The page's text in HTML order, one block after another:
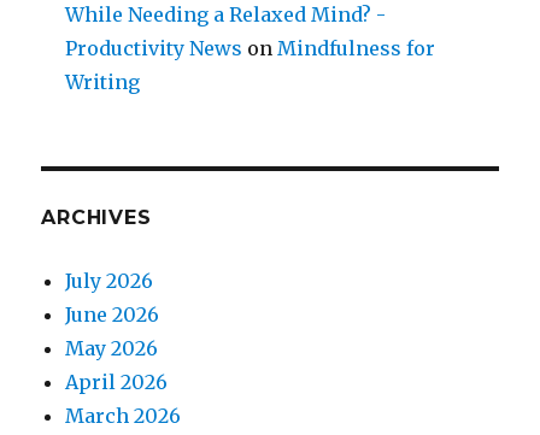
While Needing a Relaxed Mind? -
Productivity News on Mindfulness for
Writing
ARCHIVES
July 2026
June 2026
May 2026
April 2026
March 2026